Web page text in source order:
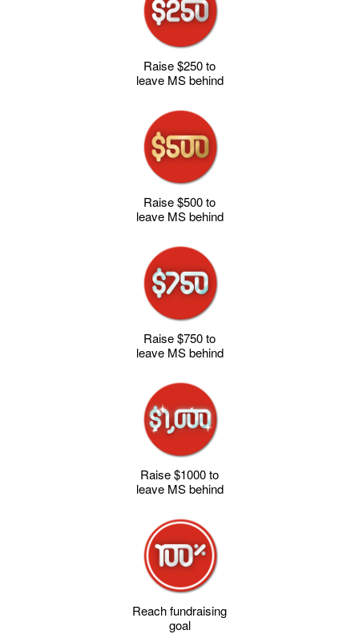
Raise $250 to
leave MS behind
Raise $500 to
leave MS behind
Raise $750 to
leave MS behind
Raise $1000 to
leave MS behind
Reach fundraising
goal